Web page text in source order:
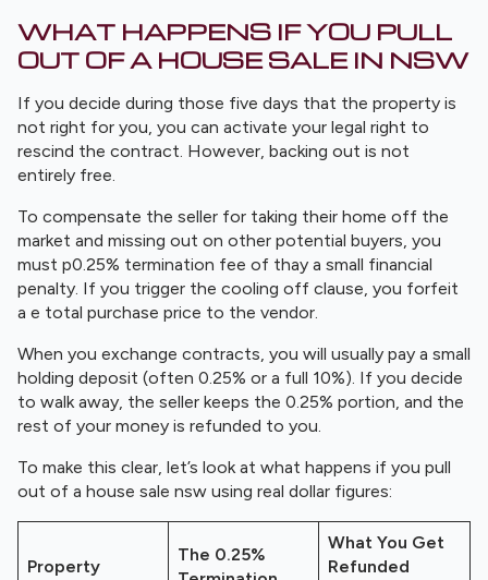
WHAT HAPPENS IF YOU PULL
OUT OF A HOUSE SALE IN NSW
If you decide during those five days that the property is
not right for you, you can activate your legal right to
rescind the contract. However, backing out is not
entirely free.
To compensate the seller for taking their home off the
market and missing out on other potential buyers, you
must p0.25% termination fee of thay a small financial
penalty. If you trigger the cooling off clause, you forfeit
a e total purchase price to the vendor.
When you exchange contracts, you will usually pay a small
holding deposit (often 0.25% or a full 10%). If you decide
to walk away, the seller keeps the 0.25% portion, and the
rest of your money is refunded to you.
To make this clear, let’s look at what happens if you pull
out of a house sale nsw using real dollar figures:
Property
The 0.25%
What You Get
Refunded